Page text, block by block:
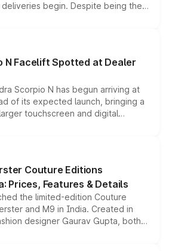
begin. Despite being the
with several standard safety
powertrains, making it an
compact SUV segment.
N Facelift Spotted at Dealer
Scorpio N has begun arriving at
of its expected launch, bringing a
touchscreen and digital
from the Thar Roxx, along
Couture Editions
Prices, Features & Details
the limited-edition Couture
and M9 in India. Created in
designer Gaurav Gupta, both
cosmetic enhancements